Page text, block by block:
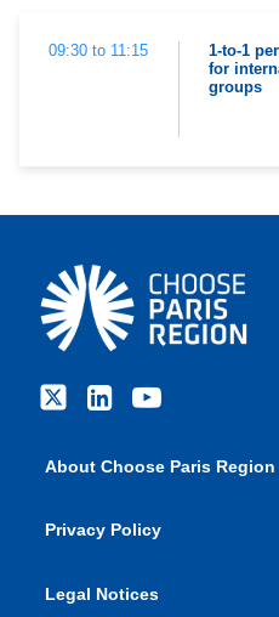
09:30 to 11:15
1-to-1
for
groups
About Choose Paris Region
Privacy Policy
Legal Notices